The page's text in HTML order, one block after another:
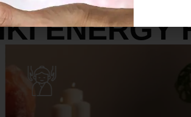
SERVICES
ENERGY